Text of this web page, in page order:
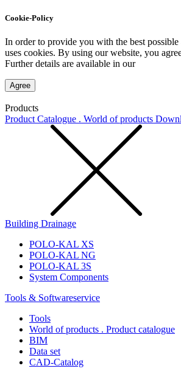
Cookie-Policy
In order to provide you with the best
uses cookies. By using our website, you
Further details are available in our
Agree
Products
Product Catalogue . World of products
Building Drainage
POLO-KAL XS
POLO-KAL NG
POLO-KAL 3S
System Components
Tools & Softwareservice
Tools
World of products . Product catalogue
BIM
Data set
CAD-Catalog